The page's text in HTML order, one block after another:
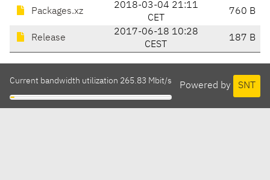
Packages.xz
2018-03-04 21:11
CET
760 B
Release
2017-06-18 10:28
CEST
187 B
Powered by SNT
Current bandwidth utilization 265.83 Mbit/s